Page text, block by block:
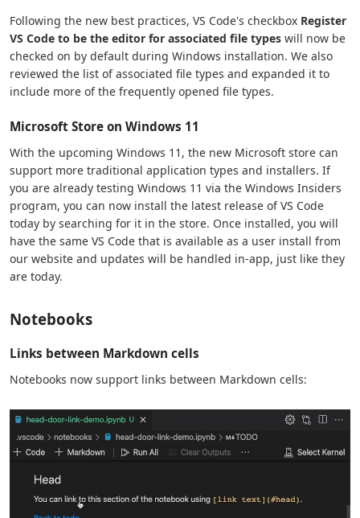
Following the new best practices, VS Code's checkbox Register
VS Code to be the editor for associated file types will now be
checked on by default during Windows installation. We also
reviewed the list of associated file types and expanded it to
include more of the frequently opened file types.
Microsoft Store on Windows 11
With the upcoming Windows 11, the new Microsoft store can
support more traditional application types and installers. If
you are already testing Windows 11 via the Windows Insiders
program, you can now install the latest release of VS Code
today by searching for it in the store. Once installed, you will
have the same VS Code that is available as a user install from
our website and updates will be handled in-app, just like they
are today.
Notebooks
Links between Markdown cells
Notebooks now support links between Markdown cells: